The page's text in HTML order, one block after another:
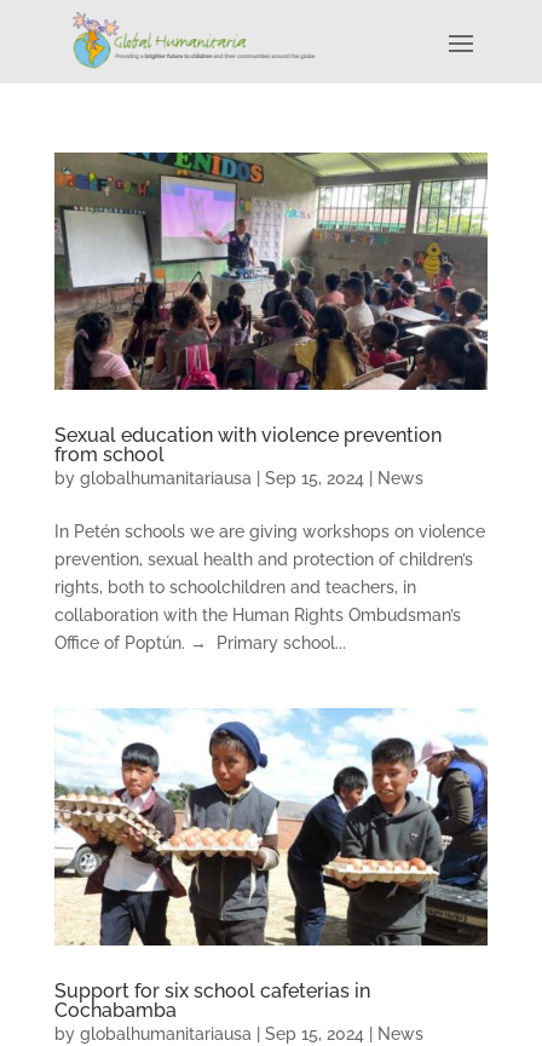
Sexual education with violence prevention
from school
by globalhumanitariausa Sep 15, 2024 News
In Petén schools we are giving workshops on violence
prevention, sexual health and protection of children’s
rights, both to schoolchildren and teachers, in
collaboration with the Human Rights Ombudsman’s
Office of Poptún. → Primary school...
Support for six school cafeterias in
Cochabamba
by globalhumanitariausa| Sep 15, 2024| News